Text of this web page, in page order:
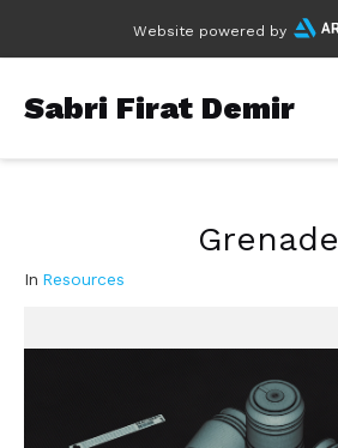
Website powered by
Sabri Firat Demir
Grenade
In Resources